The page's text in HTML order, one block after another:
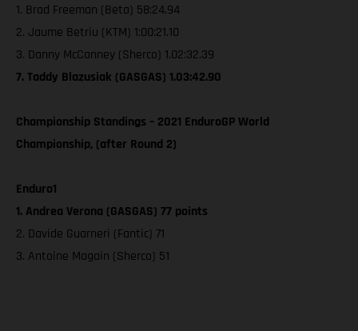
1. Brad Freeman (Beta) 58:24.94
2. Jaume Betriu (KTM) 1:00:21.10
3. Danny McCanney (Sherco) 1.02:32.39
7. Taddy Blazusiak (GASGAS) 1.03:42.90
Championship Standings – 2021 EnduroGP World
Championship, (after Round 2)
Enduro1
1. Andrea Verona (GASGAS) 77 points
2. Davide Guarneri (Fantic) 71
3. Antoine Magain (Sherco) 51